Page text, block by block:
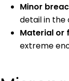
Minor
detail in
Material or
extreme